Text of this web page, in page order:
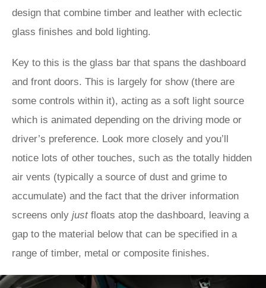
design that combine timber and leather with eclectic
glass finishes and bold lighting.
Key to this is the glass bar that spans the dashboard
and front doors. This is largely for show (there are
some controls within it), acting as a soft light source
which is animated depending on the driving mode or
driver’s preference. Look more closely and you’ll
notice lots of other touches, such as the totally hidden
air vents (typically a source of dust and grime to
accumulate) and the fact that the driver information
screens only justfloats atop the dashboard, leaving a
gap to the material below that can be specified in a
range of timber, metal or composite finishes.